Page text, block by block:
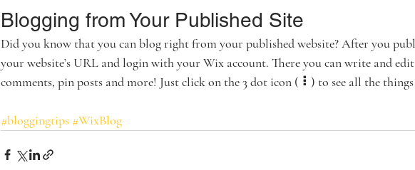
Blogging from Your Published Site
Did you know that you can blog right from your published website? After you
your website’s URL and login with your Wix account. There you can write and edit
comments, pin posts and more! Just click on the 3 dot icon ( ⠇) to see all the
#bloggingtips #WixBlog